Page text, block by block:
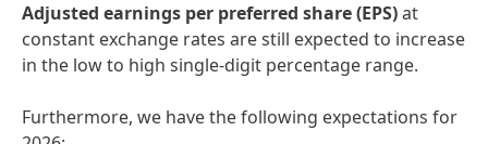
Adjusted earnings per preferred share(EPS)at
constant exchange rates are still expected to increase
in the low to high single-digit percentage range.
Furthermore, we have the following expectations for